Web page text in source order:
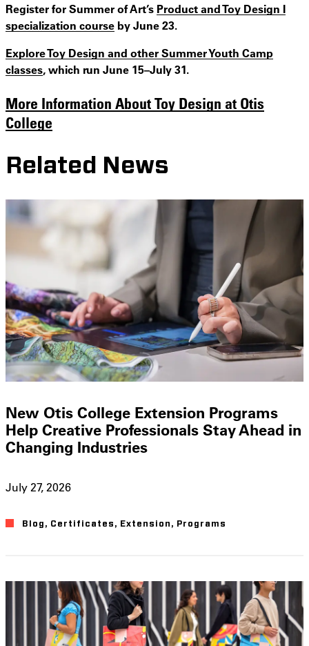
Register for Summer of Art’s Product and Toy Design I
specialization course by June 23.
Explore Toy Design and other Summer Youth Camp
classes, which run June 15–July 31.
More Information About Toy Design at Otis
College
Related News
New Otis College Extension Programs
Help Creative Professionals Stay Ahead in
Changing Industries
July 27, 2026
Blog , Certificates , Extension , Programs